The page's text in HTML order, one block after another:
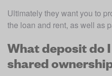
Ultimately they want you to
the loan and rent, as well as
What deposit do
shared